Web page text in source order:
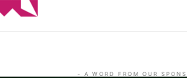
- A WORD FROM OUR